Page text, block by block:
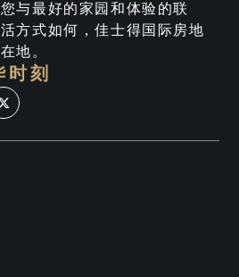
与最好的家园和体验的联
方式如何，佳士得国际房地
地。
时刻